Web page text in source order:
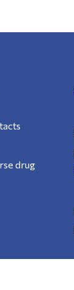
drug